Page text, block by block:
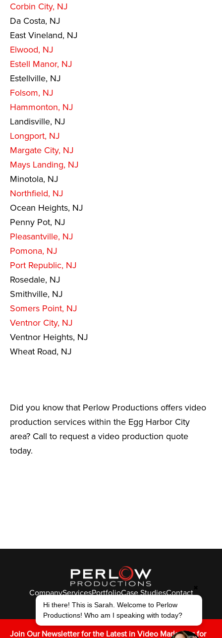
Corbin City, NJ
Da Costa, NJ
East Vineland, NJ
Elwood, NJ
Estell Manor, NJ
Estellville, NJ
Folsom, NJ
Hammonton, NJ
Landisville, NJ
Longport, NJ
Margate City, NJ
Mays Landing, NJ
Minotola, NJ
Northfield, NJ
Ocean Heights, NJ
Penny Pot, NJ
Pleasantville, NJ
Pomona, NJ
Port Republic, NJ
Rosedale, NJ
Smithville, NJ
Somers Point, NJ
Ventnor City, NJ
Ventnor Heights, NJ
Wheat Road, NJ
Did you know that Perlow Productions offers video
production services within the Egg Harbor City
area? Call to request a video production quote
today.
CompanyServicesPortfolioCase StudiesContact
© Perlow Productions 2026
FTLY IVK
Join Our Newsletter for the Latest in Video Marketing for
Hi there! This is Sarah. Welcome to Perlow
Productions! Who am I speaking with today?